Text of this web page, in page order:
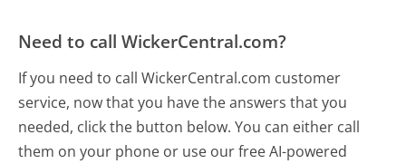
Need to call WickerCentral.com?
If you need to call WickerCentral.com customer
service, now that you have the answers that you
needed, click the button below. You can either call
them on your phone or use our free AI-powered